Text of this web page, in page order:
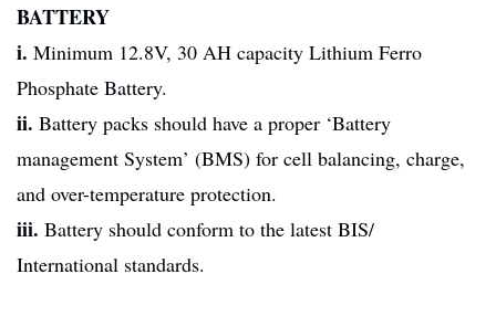
BATTERY
i. Minimum 12.8V, 30 AH capacity Lithium Ferro
Phosphate Battery.
ii. Battery packs should have a proper ‘Battery
management System’ (BMS) for cell balancing, charge,
and over-temperature protection.
iii. Battery should conform to the latest BIS/
International standards.